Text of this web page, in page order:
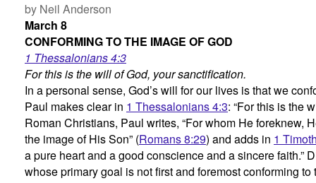
by Neil Anderson
March 8
CONFORMING TO THE IMAGE OF GOD
1 Thessalonians 4:3
For this is the will of God, your sanctification.
In a personal sense, God’s will for our lives is that we
Paul makes clear in 1 Thessalonians 4:3: “For this is the
Roman Christians, Paul writes, “For whom He foreknew,
the image of His Son” (Romans 8:29) and adds in 1
a pure heart and a good conscience and a sincere faith.”
whose primary goal is not first and foremost conforming to